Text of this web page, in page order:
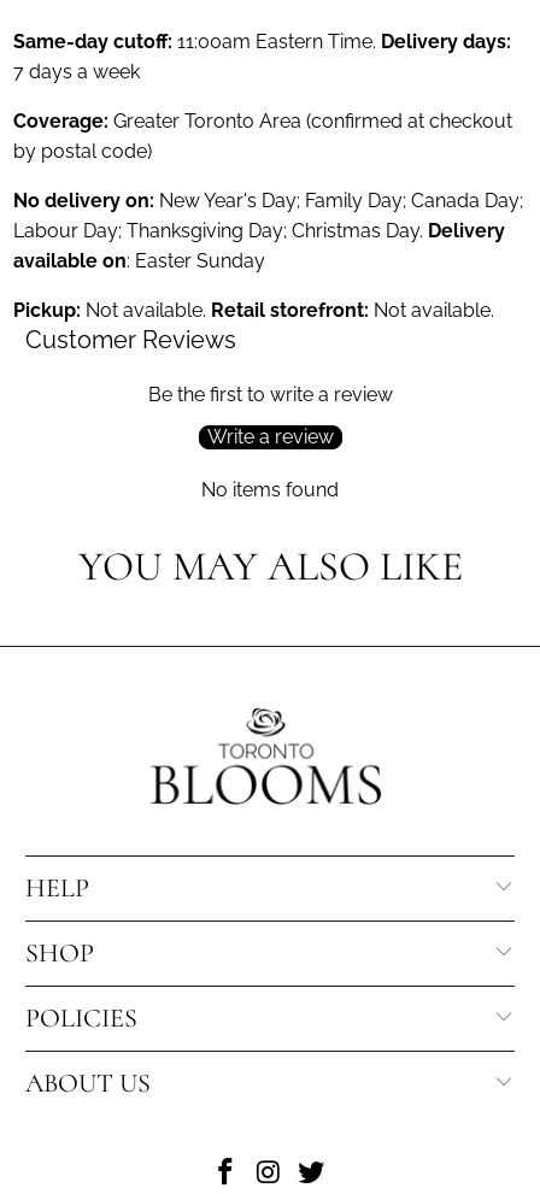
Same-day cutoff:11:00am Eastern Time. Delivery days:
7 days a week
Coverage:Greater Toronto Area (confirmed at checkout
by postal code)
No delivery on: New Year's Day; Family Day; Canada Day;
Labour Day; Thanksgiving Day; Christmas Day. Delivery
available on: Easter Sunday
Pickup: Not available. Retail storefront: Not available.
Customer Reviews
Be the first to write a review
Write a review
No items found
YOU MAY ALSO LIKE
HELP
SHOP
POLICIES
ABOUT US